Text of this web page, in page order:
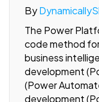
By
The Power
code method
business
development
(Power
development